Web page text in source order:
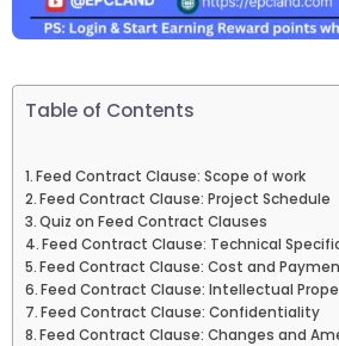
Table of Contents
Feed Contract Clause: Scope of work
Feed Contract Clause: Project Schedule
Quiz on Feed Contract Clauses
Feed Contract Clause: Technical
Feed Contract Clause: Cost and
Feed Contract Clause: Intellectual
Feed Contract Clause: Confidentiality
Feed Contract Clause: Changes and